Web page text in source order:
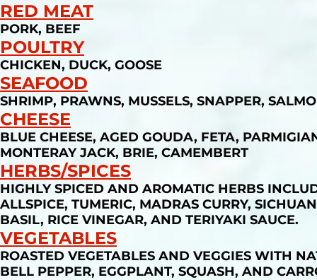
RED MEAT
PORK, BEEF
POULTRY
CHICKEN, DUCK, GOOSE
SEAFOOD
SHRIMP, PRAWNS, MUSSELS, SNAPPER,
CHEESE
BLUE CHEESE, AGED GOUDA, FETA,
MONTERAY JACK, BRIE, CAMEMBERT
HERBS/SPICES
HIGHLY SPICED AND AROMATIC HERBS
ALLSPICE, TUMERIC, MADRAS CURRY,
BASIL, RICE VINEGAR, AND TERIYAKI SAUCE.
VEGETABLES
ROASTED VEGETABLES AND VEGGIES WITH
BELL PEPPER, EGGPLANT, SQUASH, AND